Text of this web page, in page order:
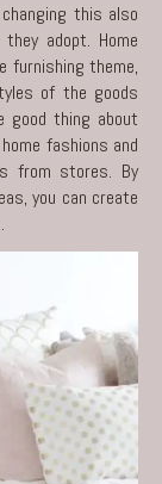
this also
adopt. Home
furnishing theme,
of the goods
good thing about
fashions and
from stores. By
you can create